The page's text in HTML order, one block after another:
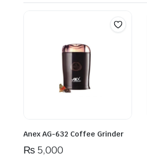
Anex AG-632 Coffee Grinder
₨5,000